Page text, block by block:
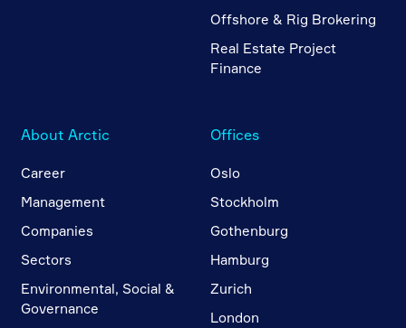
Offshore & Rig Brokering
Real Estate Project
Finance
About Arctic
Career
Management
Companies
Sectors
Environmental, Social &
Governance
Offices
Oslo
Stockholm
Gothenburg
Hamburg
Zurich
London